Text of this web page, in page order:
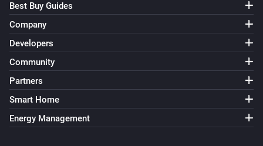
Best Buy Guides
Company
Developers
Community
Partners
Smart Home
Energy Management